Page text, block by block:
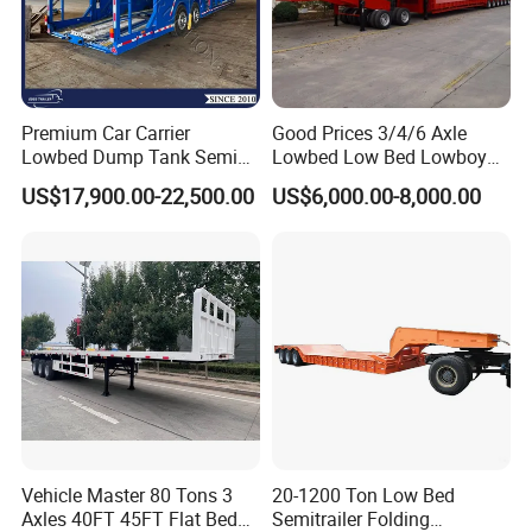
Premium Car Carrier
Lowbed Dump Tank Semi
Trailer for Safe Vehicle
Transport
US$17,900.00-22,500.00
Good Prices 3/4/6 Axle
Lowbed Low Bed Lowboy
Flatbed Gooseneck Semi
Trailer /Container
US$6,000.00-8,000.00
Vehicle Master 80 Tons 3
Axles 40FT 45FT Flat Bed
20-1200 Ton Low Bed
Semitrailer Folding